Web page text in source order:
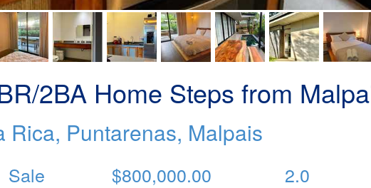
2BA Home Steps from
Rica, Puntarenas, Malpais
Sale $800,000.00 2.0